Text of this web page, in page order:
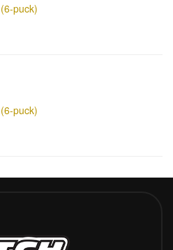
puck)
puck)